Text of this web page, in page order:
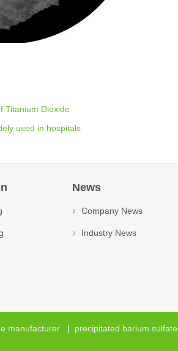
Titanium Dioxide
used in hospitals
News
Company News
Industry News
manufacturer | precipitated barium sulfate